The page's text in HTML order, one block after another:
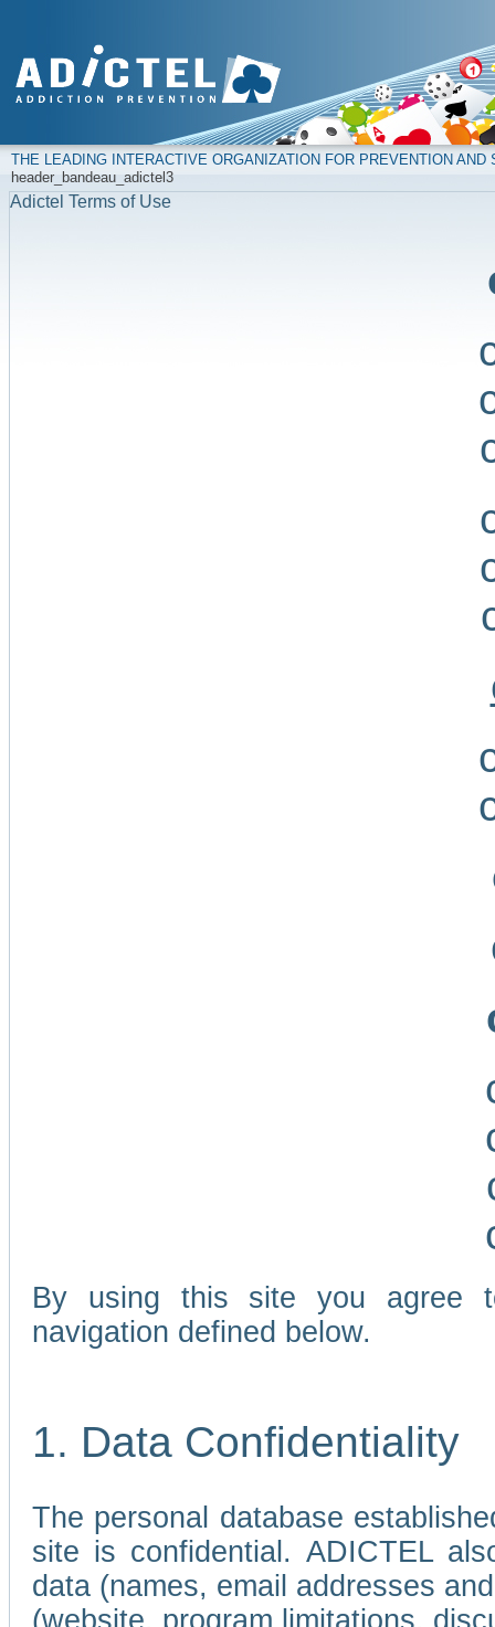
THE LEADING INTERACTIVE ORGANIZATION FOR PREVENTION
header_bandeau_adictel3
Adictel Terms of Use
By using this site you agree
navigation defined below.
1. Data Confidentiality
The personal database
site is confidential. ADICTEL
data (names, email addresses
(website, program limitations,